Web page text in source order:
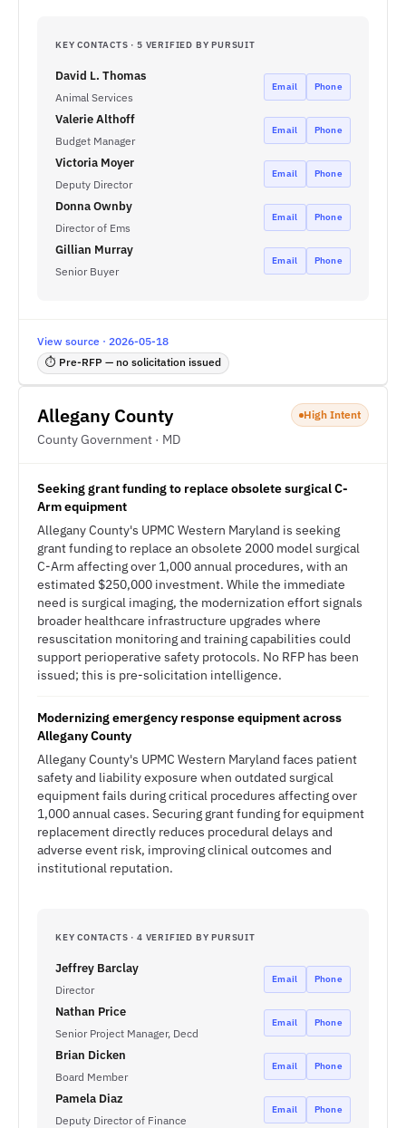
KEY CONTACTS · 5 VERIFIED BY PURSUIT
David L. Thomas
Animal Services
Email Phone
Valerie Althoff
Budget Manager
Email Phone
Victoria Moyer
Deputy Director
Email Phone
Donna Ownby
Director of Ems
Email Phone
Gillian Murray
Senior Buyer
Email Phone
View source · 2026-05-18
⏱ Pre-RFP — no solicitation issued
Allegany County
County Government · MD
High Intent
Seeking grant funding to replace obsolete surgical C-
Arm equipment
Allegany County's UPMC Western Maryland is seeking
grant funding to replace an obsolete 2000 model surgical
C-Arm affecting over 1,000 annual procedures, with an
estimated $250,000 investment. While the immediate
need is surgical imaging, the modernization effort signals
broader healthcare infrastructure upgrades where
resuscitation monitoring and training capabilities could
support perioperative safety protocols. No RFP has been
issued; this is pre-solicitation intelligence.
Modernizing emergency response equipment across
Allegany County
Allegany County's UPMC Western Maryland faces patient
safety and liability exposure when outdated surgical
equipment fails during critical procedures affecting over
1,000 annual cases. Securing grant funding for equipment
replacement directly reduces procedural delays and
adverse event risk, improving clinical outcomes and
institutional reputation.
KEY CONTACTS · 4 VERIFIED BY PURSUIT
Jeffrey Barclay
Director
Email Phone
Nathan Price
Senior Project Manager, Decd
Email Phone
Brian Dicken
Board Member
Email Phone
Pamela Diaz
Deputy Director of Finance
Email Phone